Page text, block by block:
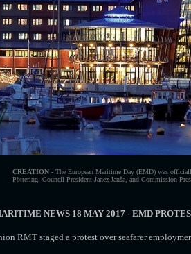
CREATION -The European Maritime Day (EMD) was
Pöttering, Council President Janez Janša, and Commission
NEWS 18 MAY 2017 - EMD
RMT staged a protest over seafarer